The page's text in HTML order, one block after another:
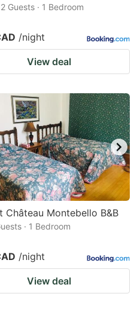
Guests · 1 Bedroom
/night
View deal
Château Montebello B&B
· 1 Bedroom
/night
View deal